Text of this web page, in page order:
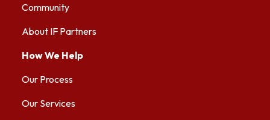
Community
About IF Partners
How We Help
Our Process
Our Services